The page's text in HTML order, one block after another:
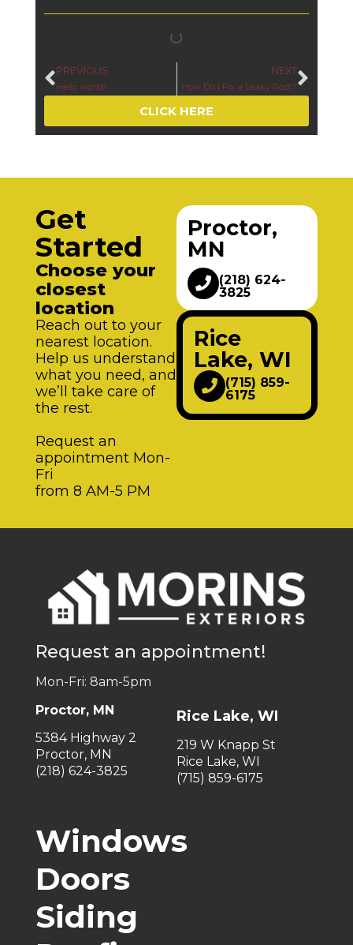
PREVIOUS
Hello world!
NEXT
How Do I Fix a Leaky Roof?
CLICK HERE
Get
Started
Choose your
closest
location
Reach out to your
nearest location.
Help us understand
what you need, and
we’ll take care of
the rest.
Request an
appointment Mon-
Fri
from 8 AM-5 PM
Proctor,
MN
(218) 624-
3825
Rice
Lake, WI
(715) 859-
6175
Request an appointment!
Mon-Fri: 8am-5pm
Proctor, MN
5384 Highway 2
Proctor, MN
(218) 624-3825
Rice Lake, WI
219 W Knapp St
Rice Lake, WI
(715) 859-6175
Windows
Doors
Siding